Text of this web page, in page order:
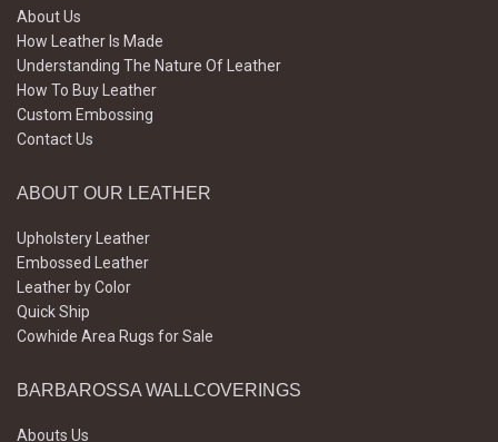
About Us
How Leather Is Made
Understanding The Nature Of Leather
How To Buy Leather
Custom Embossing
Contact Us
ABOUT OUR LEATHER
Upholstery Leather
Embossed Leather
Leather by Color
Quick Ship
Cowhide Area Rugs for Sale
BARBAROSSA WALLCOVERINGS
Abouts Us